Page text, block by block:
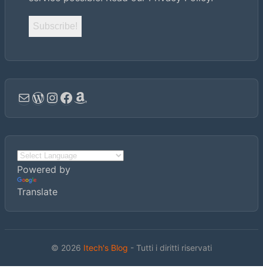
Email
WordPress
Instagram
Facebook
Amazon
Powered by
Translate
© 2026 Itech's Blog - Tutti i diritti riservati